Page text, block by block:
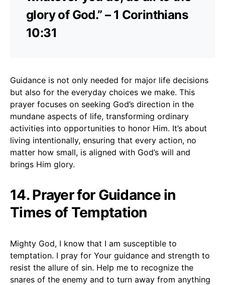
glory of God.” – 1 Corinthians
10:31
Guidance is not only needed for major life decisions
but also for the everyday choices we make. This
prayer focuses on seeking God’s direction in the
mundane aspects of life, transforming ordinary
activities into opportunities to honor Him. It’s about
living intentionally, ensuring that every action, no
matter how small, is aligned with God’s will and
brings Him glory.
14. Prayer for Guidance in
Times of Temptation
Mighty God, I know that I am susceptible to
temptation. I pray for Your guidance and strength to
resist the allure of sin. Help me to recognize the
snares of the enemy and to turn away from anything